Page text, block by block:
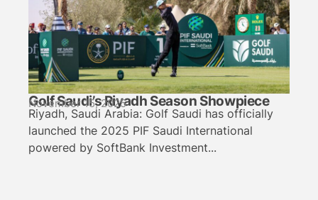
Golf Saudi’s Riyadh Season Showpiece
November 15, 2025
Riyadh, Saudi Arabia: Golf Saudi has officially
launched the 2025 PIF Saudi International
powered by SoftBank Investment...